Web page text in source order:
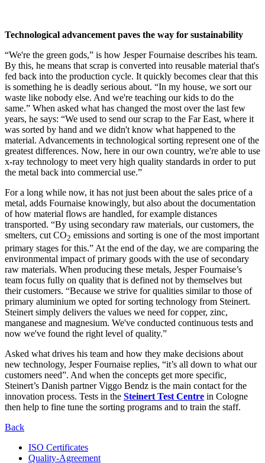
Technological advancement paves the way for sustainability
“We're the green gods,” is how Jesper Fournaise describes his team.
By this, he means that scrap is converted into reusable material that's
fed back into the production cycle. It quickly becomes clear that this
is something he is deadly serious about. “In my house, we sort our
waste like nobody else. And we're teaching our kids to do the
same.” When asked what has changed the most over the last few
years, he says: “We used to send our scrap to the Far East, where it
was sorted by hand and we didn't know what happened to the
material. Advancements in technological sorting represent one of the
greatest differences. Now, here in our own country, we're able to use
x-ray technology to meet very high quality standards in order to put
the metal back into commercial use.”
For a long while now, it has not just been about the sales price of a
metal, adds Fournaise knowingly, but also about the documentation
of how material flows are handled, for example distances
transported. “By using secondary raw materials, our customers, the
smelters, cut CO2 emissions and sorting is one of the most important
primary stages for this.” At the end of the day, we are comparing the
environmental impact of primary goods with the use of secondary
raw materials. When producing these metals, Jesper Fournaise’s
team focus fully on quality that is defined not by themselves but
their customers. “Because we strive for qualities similar to those of
primary aluminium we opted for sorting technology from Steinert.
Steinert simply delivers the values we need for copper, zinc,
manganese and magnesium. We've conducted continuous tests and
now we've found the right level of quality.”
Asked what drives his team and how they make decisions about
new technology, Jesper Fournaise replies, “it’s all down to what our
customers need”. And when the concepts get more specific,
Steinert’s Danish partner Viggo Bendz is the main contact for the
innovation process. Tests in the Steinert Test Centre in Cologne
then help to fine tune the sorting programs and to train the staff.
Back
ISO Certificates
Quality-Agreement